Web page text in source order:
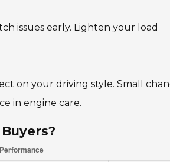
issues early. Lighten your load
on your driving style. Small
in engine care.